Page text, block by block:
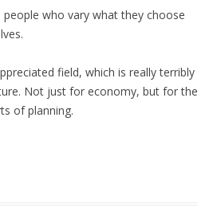
people who vary what they choose
field, which is really terribly
Not just for economy, but for the
of planning.